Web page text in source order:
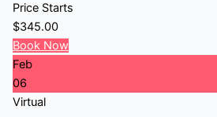
Price Starts
$345.00
Book Now
Feb
06
Virtual